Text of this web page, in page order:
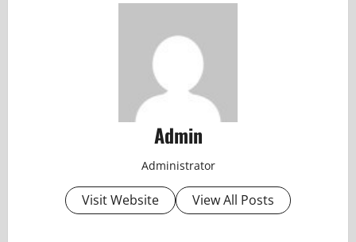
Admin
Administrator
Visit Website View All Posts